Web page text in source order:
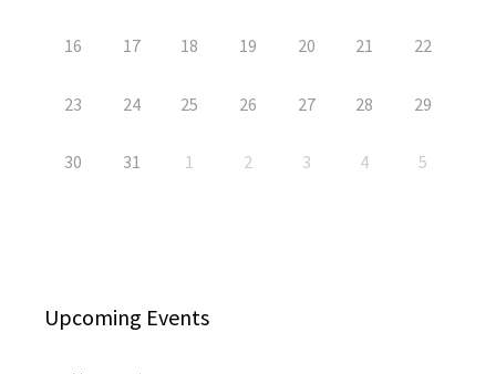
16 17 18 19 20 21 22
23 24 25 26 27 28 29
30 31 1 2 3 4 5
Upcoming Events